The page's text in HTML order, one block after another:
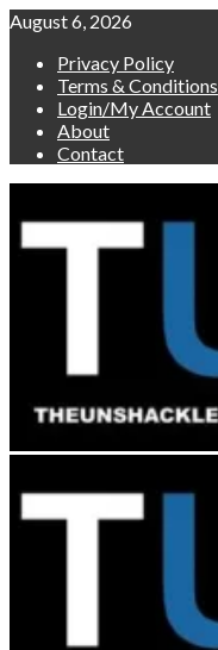
Skip
content
August 6, 2026
Privacy Policy
Terms & Conditions
Login/My Account
About
Contact